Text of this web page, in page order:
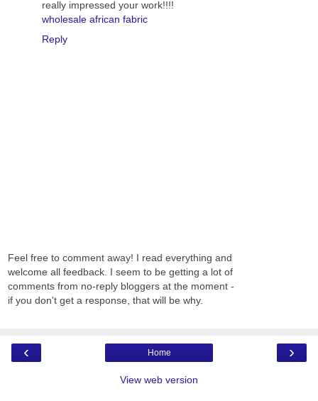
really impressed your work!!!!
wholesale african fabric
Reply
Feel free to comment away! I read everything and
welcome all feedback. I seem to be getting a lot of
comments from no-reply bloggers at the moment -
if you don't get a response, that will be why.
‹ ›
Home
View web version